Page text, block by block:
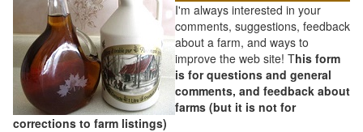
I'm always interested in your
comments, suggestions, feedback
about a farm, and ways to
improve the web site! This form
is for questions and general
comments, and feedback about
farms (but it is not for
corrections to farm listings)